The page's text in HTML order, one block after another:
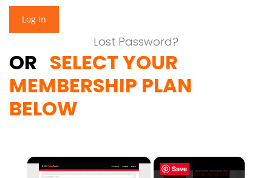
Lost Password?
OR SELECT YOUR
MEMBERSHIP PLAN
BELOW
×
Save